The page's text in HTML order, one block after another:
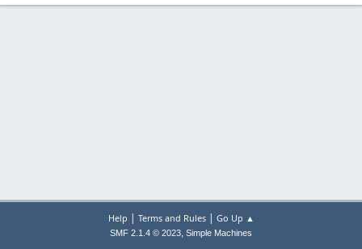
Help | Terms and Rules| Go Up ▲
SMF 2.1.4 © 2023, Simple Machines